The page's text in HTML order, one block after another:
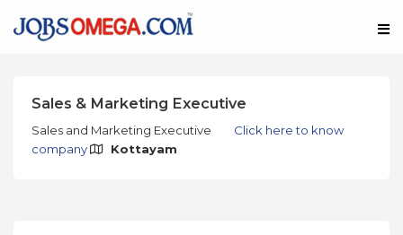
Sales & Marketing Executive
Sales and Marketing Executive
Click here to know
company
Kottayam